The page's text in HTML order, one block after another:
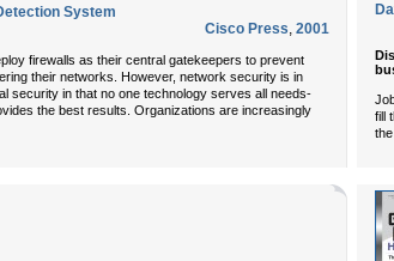
System
Cisco Press, 2001
firewalls as their central gatekeepers to prevent
their networks. However, network security is in
security in that no one technology serves all needs-
the best results. Organizations are increasingly
fill